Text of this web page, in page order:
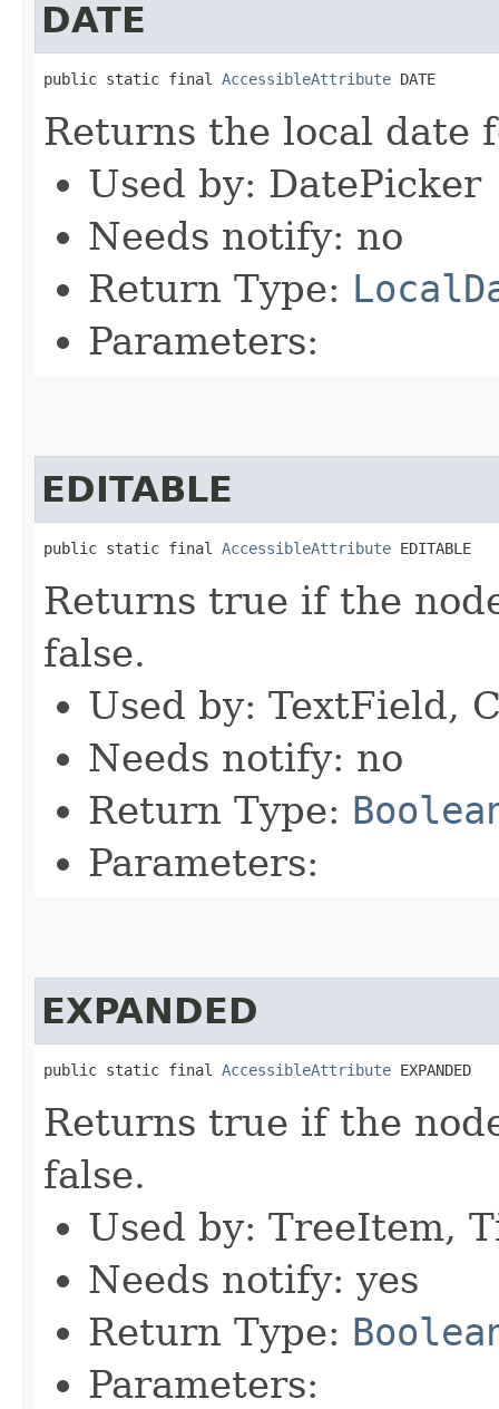
DATE
public static final AccessibleAttribute DATE
Returns the local date
Used by: DatePicker
Needs notify: no
Return Type:
Parameters:
EDITABLE
public static final AccessibleAttribute EDITABLE
Returns true if the
false.
Used by: TextField,
Needs notify: no
Return Type:
Parameters:
EXPANDED
public static final AccessibleAttribute EXPANDED
Returns true if the
false.
Used by: TreeItem,
Needs notify: yes
Return Type:
Parameters: